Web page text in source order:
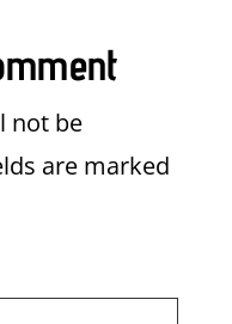
not be
are marked